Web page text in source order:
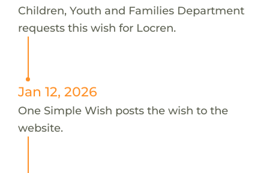
Children, Youth and Families Department
requests this wish for Locren.
Jan 12, 2026
One Simple Wish posts the wish to the
website.